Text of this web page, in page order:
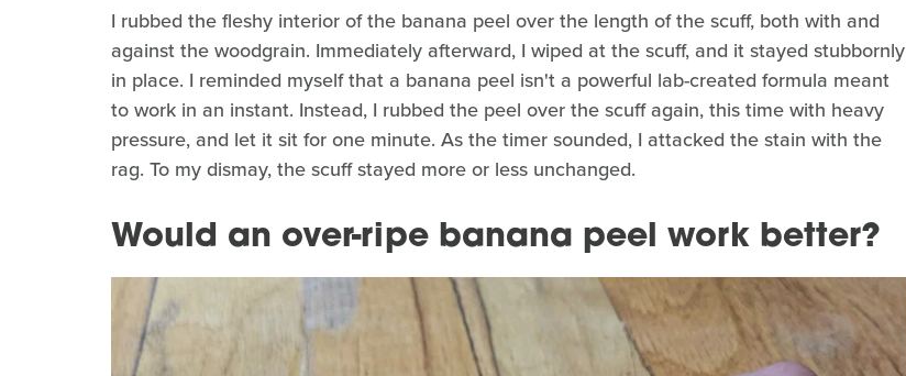
I rubbed the fleshy interior of the banana peel over the length of the scuff, both with and
against the woodgrain. Immediately afterward, I wiped at the scuff, and it stayed stubbornly
in place. I reminded myself that a banana peel isn't a powerful lab-created formula meant
to work in an instant. Instead, I rubbed the peel over the scuff again, this time with heavy
pressure, and let it sit for one minute. As the timer sounded, I attacked the stain with the
rag. To my dismay, the scuff stayed more or less unchanged.
Would an over-ripe banana peel work better?